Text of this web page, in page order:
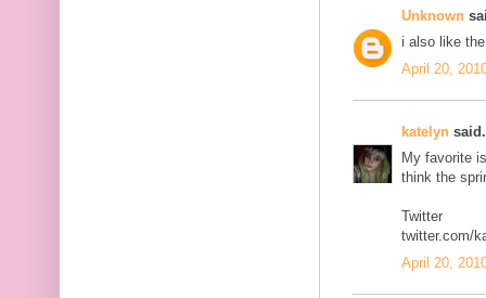
Unknown
i also like
April 20,
katelyn
My favorite
think the
Twitter
twitter.com/
April 20,